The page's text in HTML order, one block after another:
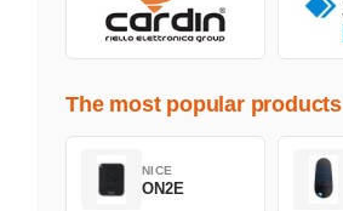
The most popular products
NICE
ON2E